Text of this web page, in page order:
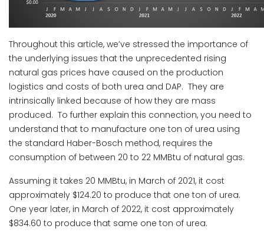
Throughout this article, we’ve stressed the importance of
the underlying issues that the unprecedented rising
natural gas prices have caused on the production
logistics and costs of both urea and DAP. They are
intrinsically linked because of how they are mass
produced. To further explain this connection, you need to
understand that to manufacture one ton of urea using
the standard Haber-Bosch method, requires the
consumption of between 20 to 22 MMBtu of natural gas.
Assuming it takes 20 MMBtu, in March of 2021, it cost
approximately $124.20 to produce that one ton of urea.
One year later, in March of 2022, it cost approximately
$834.60 to produce that same one ton of urea.